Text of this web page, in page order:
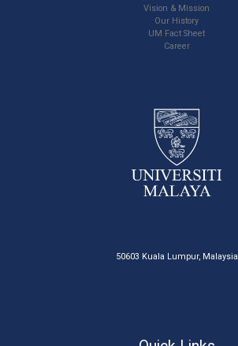
Vision & Mission
Our History
UM Fact Sheet
Career
50603 Kuala Lumpur, Malaysia